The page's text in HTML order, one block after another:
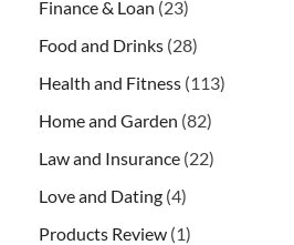
Finance & Loan (23)
Food and Drinks (28)
Health and Fitness (113)
Home and Garden (82)
Law and Insurance (22)
Love and Dating (4)
Products Review (1)